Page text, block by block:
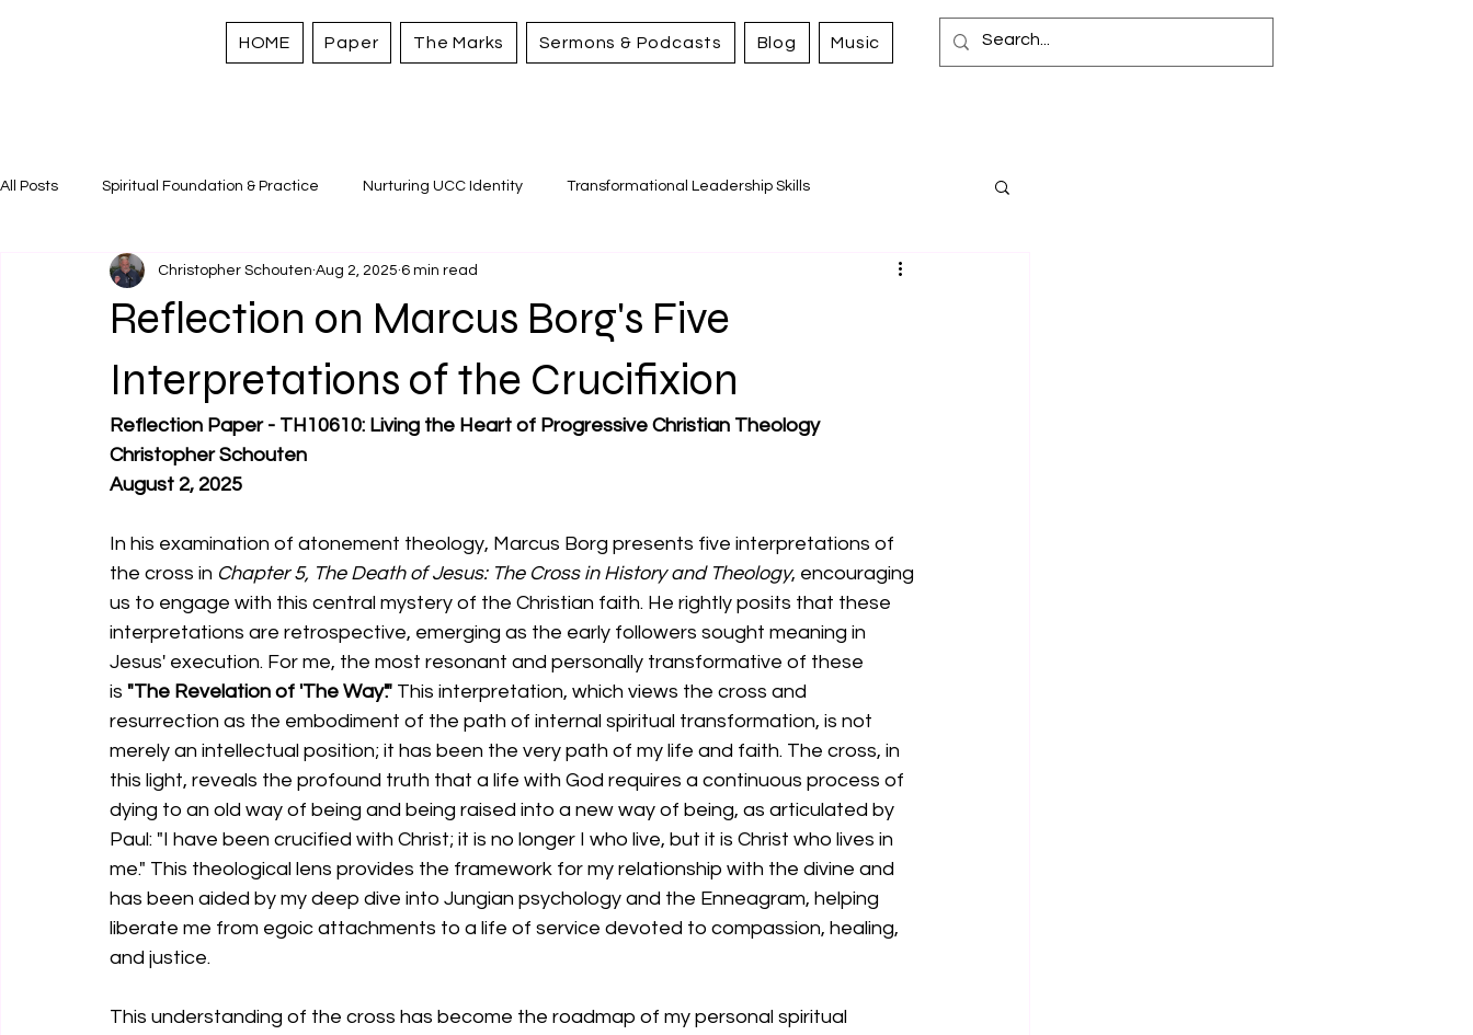
HOME Paper The Marks Sermons & Podcasts Blog Music
All Posts Spiritual Foundation & Practice Nurturing UCC Identity Transformational Leadership Skills
Sacred Stories and Traditions Caring for All Creation
Reflection on Marcus Borg's Five
Interpretations of the Crucifixion
Christopher Schouten Aug 2, 2025 6 min read
Reflection Paper - TH10610: Living the Heart of Progressive Christian Theology
Christopher Schouten
August 2, 2025
In his examination of atonement theology, Marcus Borg presents five interpretations of
the cross in Chapter 5, The Death of Jesus: The Cross in History and Theology, encouraging
us to engage with this central mystery of the Christian faith. He rightly posits that these
interpretations are retrospective, emerging as the early followers sought meaning in
Jesus' execution. For me, the most resonant and personally transformative of these
is "The Revelation of 'The Way'." This interpretation, which views the cross and
resurrection as the embodiment of the path of internal spiritual transformation, is not
merely an intellectual position; it has been the very path of my life and faith. The cross, in
this light, reveals the profound truth that a life with God requires a continuous process of
dying to an old way of being and being raised into a new way of being, as articulated by
Paul: "I have been crucified with Christ; it is no longer I who live, but it is Christ who lives in
me." This theological lens provides the framework for my relationship with the divine and
has been aided by my deep dive into Jungian psychology and the Enneagram, helping
liberate me from egoic attachments to a life of service devoted to compassion, healing,
and justice.
This understanding of the cross has become the roadmap of my personal spiritual